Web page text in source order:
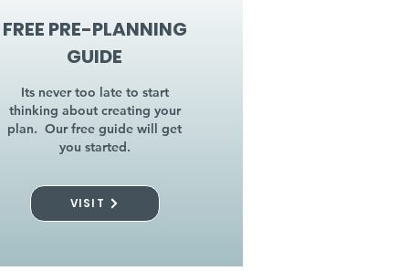
FREE PRE-PLANNING
GUIDE
Its never too late to start
thinking about creating your
plan. Our free guide will get
you started.
VISIT